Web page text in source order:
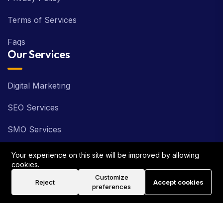
Terms of Services
Faqs
Our Services
Digital Marketing
SEO Services
SMO Services
PPC Services
ORM Services
Web Development
Your experience on this site will be improved by allowing
cookies.
Reject
Customize
preferences
Accept cookies